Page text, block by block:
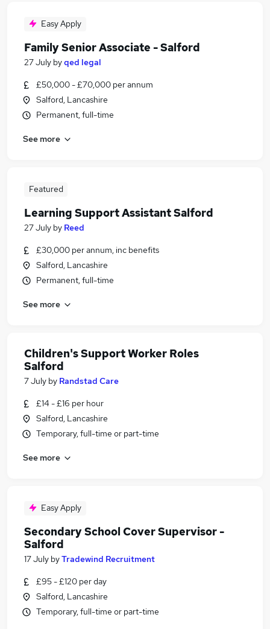
Easy Apply
Family Senior Associate - Salford
27 July byqed legal
£50,000 - £70,000 per annum
Salford, Lancashire
Permanent, full-time
See more
Featured
Learning Support Assistant Salford
27 July by Reed
£30,000 per annum, inc benefits
Salford, Lancashire
Permanent, full-time
See more
Children's Support Worker Roles
Salford
7 July by Randstad Care
£14 - £16 per hour
Salford, Lancashire
Temporary, full-time or part-time
See more
Easy Apply
Secondary School Cover Supervisor -
Salford
17 July byTradewind Recruitment
£95 - £120 per day
Salford, Lancashire
Temporary, full-time or part-time